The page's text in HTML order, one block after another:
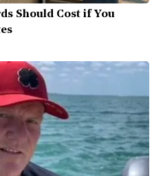
Should Cost if You